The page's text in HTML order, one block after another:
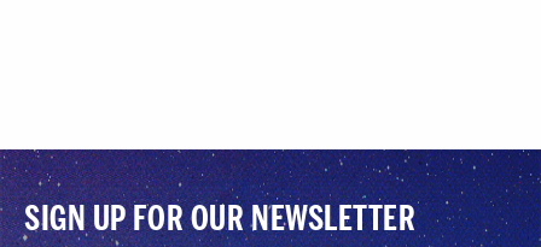
SIGN UP FOR OUR NEWSLETTER